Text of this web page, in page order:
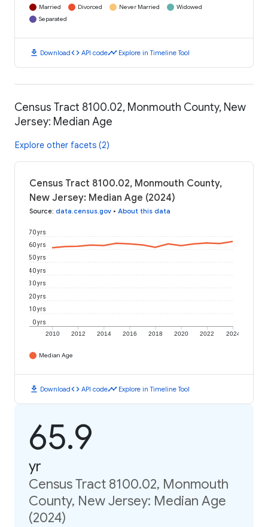
Married Divorced Never Married
Widowed
Separated
download Downloadcode API codetimeline Explore in Timeline Tool
Census Tract 8100.02, Monmouth County, New
Jersey: Median Age
Explore other facets (2)
Census Tract 8100.02, Monmouth County,
New Jersey: Median Age (2024)
Source: data.census.gov • About this data
2010 2012 2014 2016 2018 2020 2022 2024
0 yrs
10 yrs
20 yrs
30 yrs
40 yrs
50 yrs
60 yrs
70 yrs
Median Age
download Downloadcode API codetimeline Explore in Timeline Tool
65.9
yr
Census Tract 8100.02, Monmouth
County, New Jersey: Median Age
(2024)